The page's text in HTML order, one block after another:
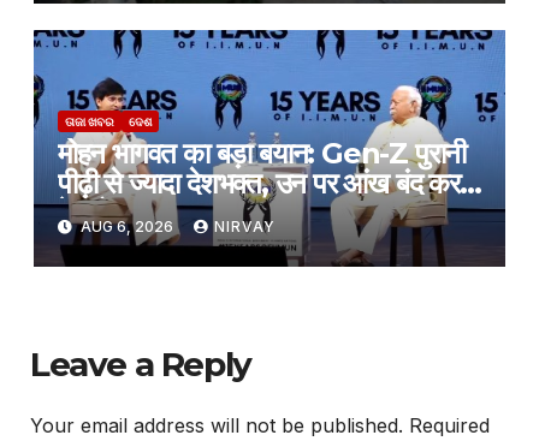
ତାଜା ଖବର ଦେଶ
मोहन भागवत का बड़ा बयान: Gen-Z पुरानी
पीढ़ी से ज्यादा देशभक्त, उन पर आंख बंद करके
हे भरोसा
AUG 6, 2026 NIRVAY
Leave a Reply
Your email address will not be published. Required